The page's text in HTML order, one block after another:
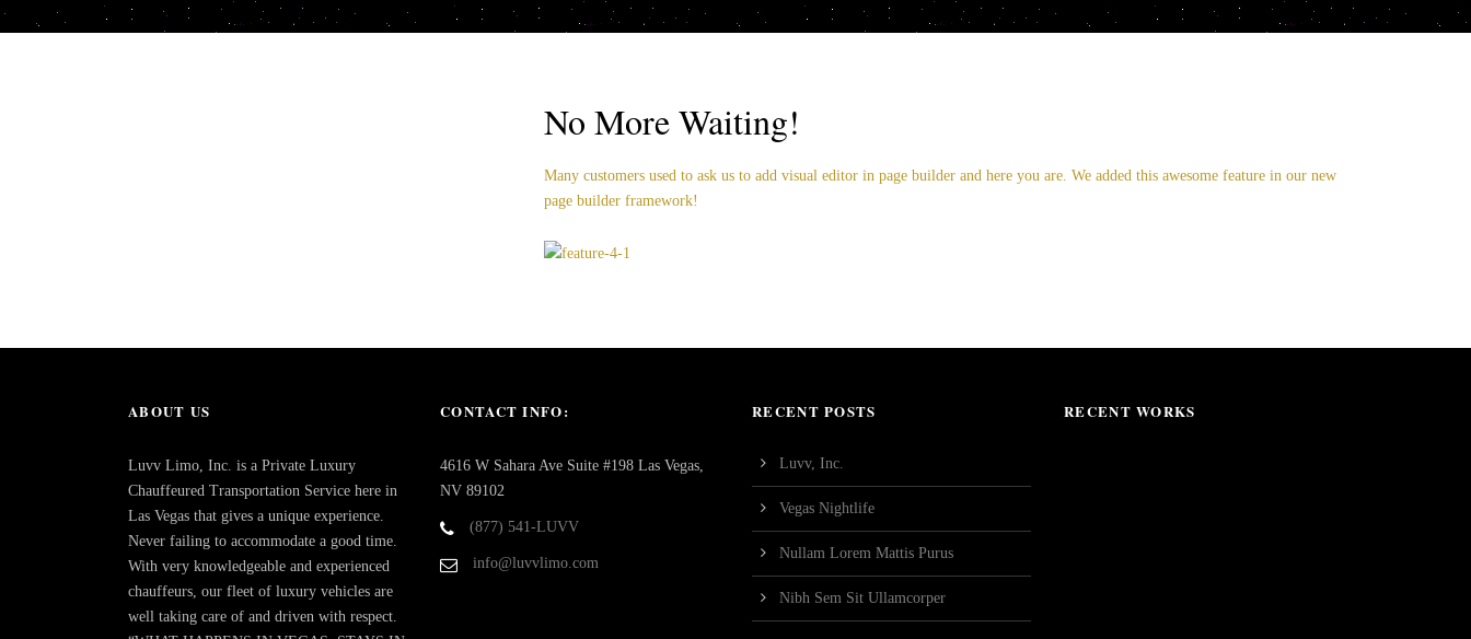
No More Waiting!
Many customers used to ask us to add visual editor in page builder and here you are. We added this awesome feature in our new
page builder framework!
ABOUT US
Luvv Limo, Inc. is a Private Luxury
Chauffeured Transportation Service here in
Las Vegas that gives a unique experience.
Never failing to accommodate a good time.
With very knowledgeable and experienced
chauffeurs, our fleet of luxury vehicles are
well taking care of and driven with respect.
CONTACT INFO:
4616 W Sahara Ave Suite #198 Las Vegas,
NV 89102
(877) 541-LUVV
info@luvvlimo.com
RECENT POSTS
Luvv, Inc.
Vegas Nightlife
Nullam Lorem Mattis Purus
Nibh Sem Sit Ullamcorper
RECENT WORKS